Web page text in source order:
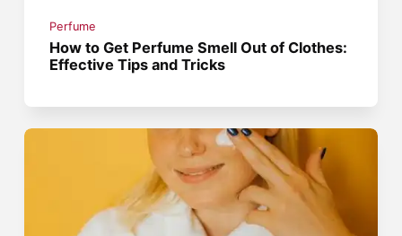
Perfume
How to Get Perfume Smell Out of Clothes:
Effective Tips and Tricks